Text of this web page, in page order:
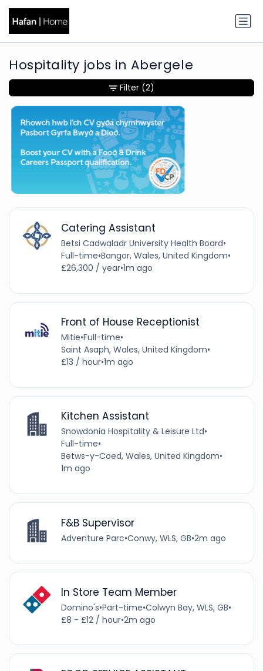
Hospitality jobs in Abergele
Catering Assistant
Betsi Cadwaladr University Health Board•
Full-time•Bangor, Wales, United Kingdom•
£26,300 / year•1m ago
Front of House Receptionist
Mitie•Full-time•
Saint Asaph, Wales, United Kingdom•
£13 / hour•1m ago
Kitchen Assistant
Snowdonia Hospitality & Leisure Ltd•
Full-time•
Betws-y-Coed, Wales, United Kingdom•
1m ago
F&B Supervisor
Adventure Parc•Conwy, WLS, GB•2m ago
In Store Team Member
Domino's•Part-time•Colwyn Bay, WLS, GB•
£8 - £12 / hour•2m ago
Filter (2)